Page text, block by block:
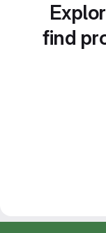
find